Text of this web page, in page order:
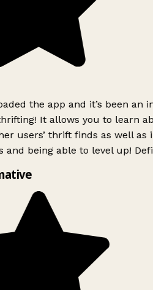
the app and it’s been an
It allows you to learn
users’ thrift finds as well as
and being able to level up!